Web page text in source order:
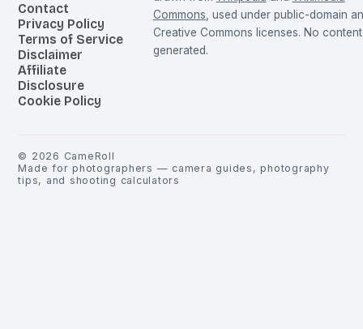
Contact
Privacy Policy
Terms of Service
Disclaimer
Affiliate
Disclosure
Cookie Policy
Commons , used under public-domain
Creative Commons licenses. No
generated.
© 2026 CameRoll
Made for photographers — camera guides, photography
tips, and shooting calculators